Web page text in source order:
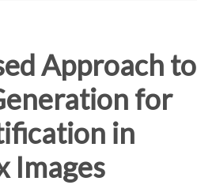
Approach to
for
in
Images